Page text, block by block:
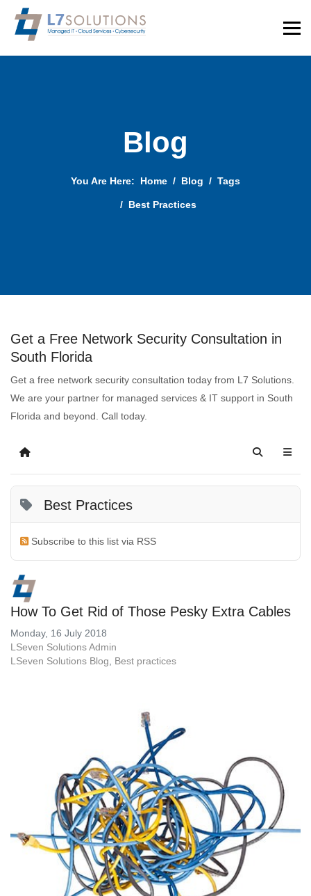
Blog
You Are Here: Home Blog Tags
Best Practices
Get a Free Network Security Consultation in
South Florida
Get a free network security consultation today from L7 Solutions.
We are your partner for managed services & IT support in South
Florida and beyond. Call today.
Best Practices
Subscribe to this list via RSS
How To Get Rid of Those Pesky Extra Cables
Monday, 16 July 2018
LSeven Solutions Admin
LSeven Solutions Blog
Best practices